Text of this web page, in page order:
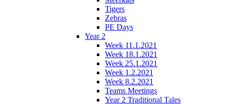
Tigers
Zebras
PE Days
Year 2
Week 11.1.2021
Week 18.1.2021
Week 25.1.2021
Week 1.2.2021
Week 8.2.2021
Teams Meetings
Year 2 Traditional Tales